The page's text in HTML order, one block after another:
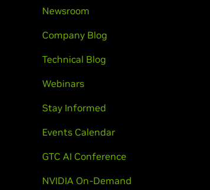
Newsroom
Company Blog
Technical Blog
Webinars
Stay Informed
Events Calendar
GTC AI Conference
NVIDIA On-Demand